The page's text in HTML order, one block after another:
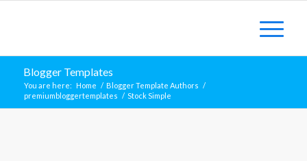
Blogger Templates
You are here: Home / Blogger Template Authors /
premiumbloggertemplates / Stock Simple